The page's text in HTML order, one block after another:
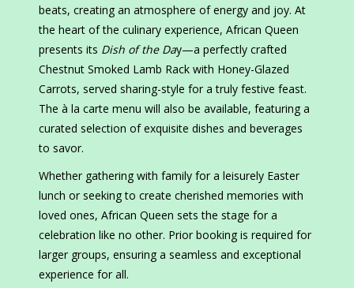
beats, creating an atmosphere of energy and joy. At
the heart of the culinary experience, African Queen
presents its Dish of the Day—a perfectly crafted
Chestnut Smoked Lamb Rack with Honey-Glazed
Carrots, served sharing-style for a truly festive feast.
The à la carte menu will also be available, featuring a
curated selection of exquisite dishes and beverages
to savor.
Whether gathering with family for a leisurely Easter
lunch or seeking to create cherished memories with
loved ones, African Queen sets the stage for a
celebration like no other. Prior booking is required for
larger groups, ensuring a seamless and exceptional
experience for all.